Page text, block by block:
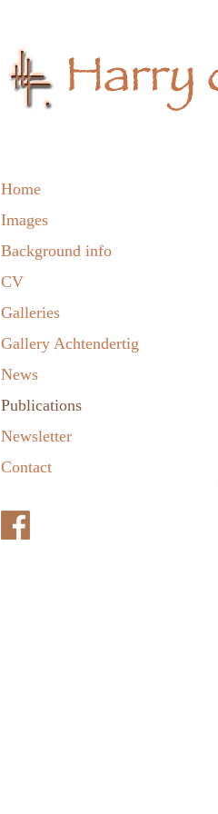
Home
Images
Background info
CV
Galleries
Gallery Achtendertig
News
Publications
Newsletter
Contact